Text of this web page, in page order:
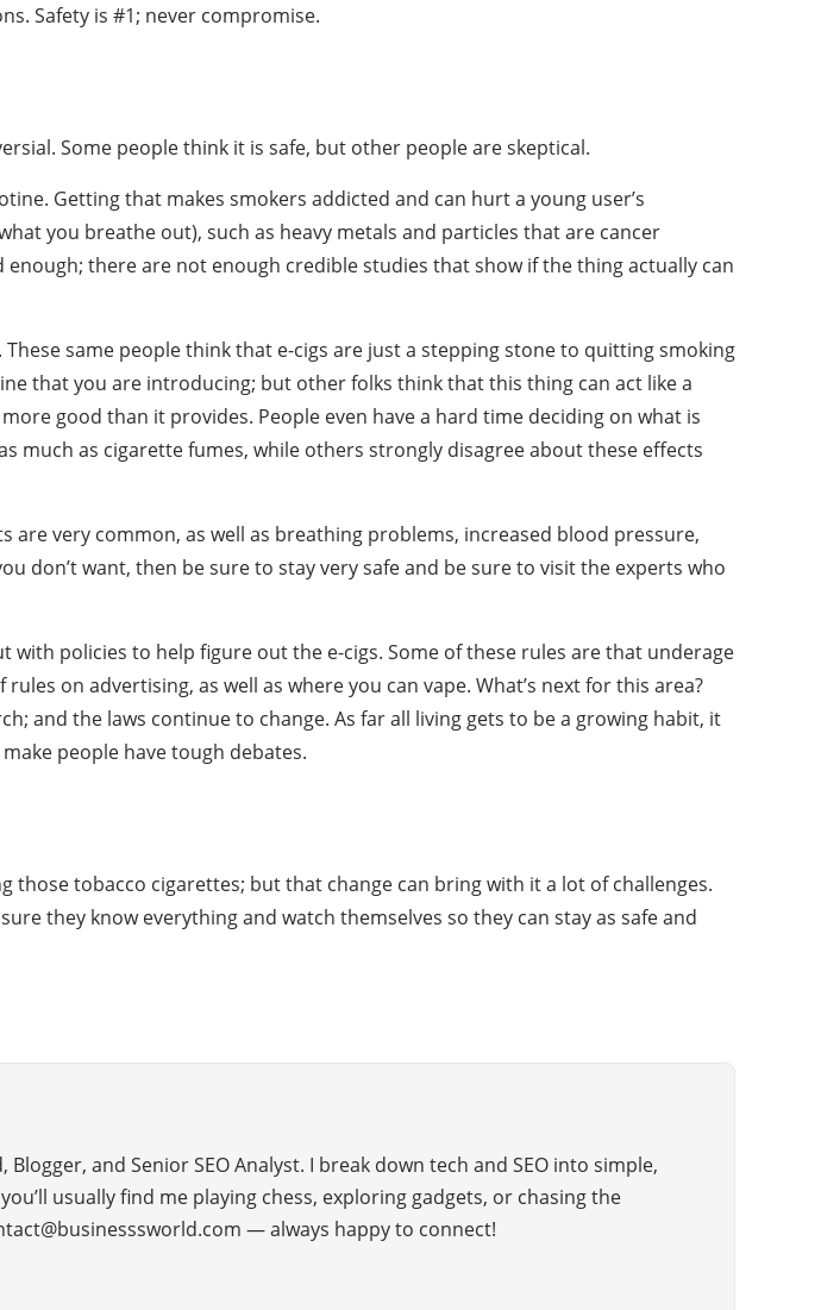
Safety is #1; never compromise.
Some people think it is safe, but other people are skeptical.
Getting that makes smokers addicted and can hurt a young user’s
you breathe out), such as heavy metals and particles that are cancer
enough; there are not enough credible studies that show if the thing actually can
same people think that e-cigs are just a stepping stone to quitting smoking
that you are introducing; but other folks think that this thing can act like a
good than it provides. People even have a hard time deciding on what is
much as cigarette fumes, while others strongly disagree about these effects
are very common, as well as breathing problems, increased blood pressure,
don’t want, then be sure to stay very safe and be sure to visit the experts who
with policies to help figure out the e-cigs. Some of these rules are that underage
on advertising, as well as where you can vape. What’s next for this area?
and the laws continue to change. As far all living gets to be a growing habit, it
people have tough debates.
those tobacco cigarettes; but that change can bring with it a lot of challenges.
they know everything and watch themselves so they can stay as safe and
and Senior SEO Analyst. I break down tech and SEO into simple,
usually find me playing chess, exploring gadgets, or chasing the
— always happy to connect!